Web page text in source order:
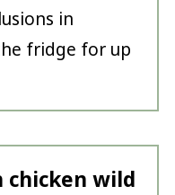
in
fridge for up
wild